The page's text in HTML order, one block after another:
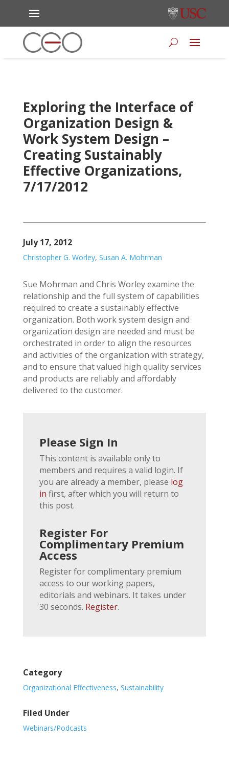
Exploring the Interface of
Organization Design &
Work System Design –
Creating Sustainably
Effective Organizations,
7/17/2012
July 17, 2012
Christopher G. Worley, Susan A. Mohrman
Sue Mohrman and Chris Worley examine the
relationship and the full system of capabilities
required to create a sustainably effective
organization. Both work system design and
organization design are needed and must be
orchestrated in order to align the resources
and activities of the organization with strategy,
and to ensure that valued high quality services
and products are reliably and affordably
delivered to the customer.
Please Sign In
This content is available only to
members and requires a valid login. If
you are already a member, please log
in first, after which you will return to
this post.
Register For
Complimentary Premium
Access
Register for complimentary premium
access to our working papers,
editorials and webinars. It takes under
30 seconds. Register.
Category
Organizational Effectiveness, Sustainability
Filed Under
Webinars/Podcasts